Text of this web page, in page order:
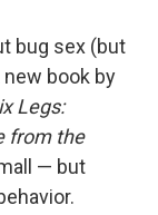
bug sex (but
book by
Legs:
from the
— but